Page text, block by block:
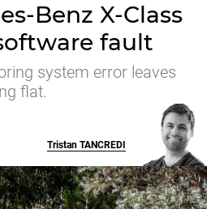
Benz X-Class
fault
system error leaves
flat.
Tristan TANCREDI